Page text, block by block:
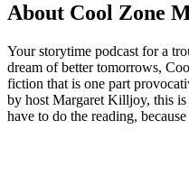
About Cool Zone
Your storytime podcast for a
dream of better tomorrows,
fiction that is one part
by host Margaret Killjoy, this
have to do the reading,